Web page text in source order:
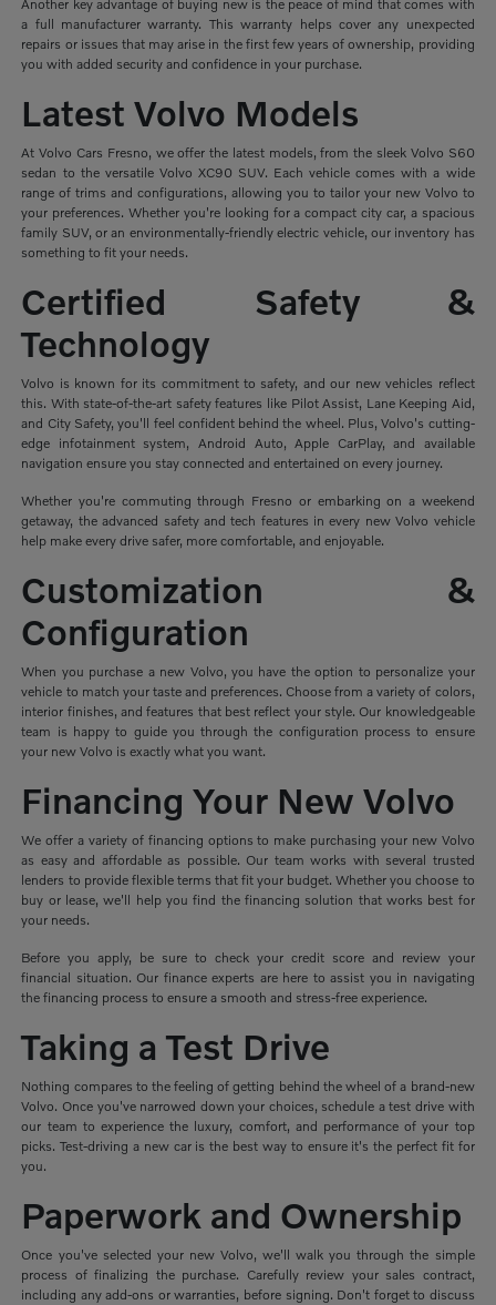
Another key advantage of buying new is the peace of mind that comes with
a full manufacturer warranty. This warranty helps cover any unexpected
repairs or issues that may arise in the first few years of ownership, providing
you with added security and confidence in your purchase.
Latest Volvo Models
At Volvo Cars Fresno, we offer the latest models, from the sleek Volvo S60
sedan to the versatile Volvo XC90 SUV. Each vehicle comes with a wide
range of trims and configurations, allowing you to tailor your new Volvo to
your preferences. Whether you're looking for a compact city car, a spacious
family SUV, or an environmentally-friendly electric vehicle, our inventory has
something to fit your needs.
Certified Safety &
Technology
Volvo is known for its commitment to safety, and our new vehicles reflect
this. With state-of-the-art safety features like Pilot Assist, Lane Keeping Aid,
and City Safety, you'll feel confident behind the wheel. Plus, Volvo's cutting-
edge infotainment system, Android Auto, Apple CarPlay, and available
navigation ensure you stay connected and entertained on every journey.
Whether you're commuting through Fresno or embarking on a weekend
getaway, the advanced safety and tech features in every new Volvo vehicle
help make every drive safer, more comfortable, and enjoyable.
Customization &
Configuration
When you purchase a new Volvo, you have the option to personalize your
vehicle to match your taste and preferences. Choose from a variety of colors,
interior finishes, and features that best reflect your style. Our knowledgeable
team is happy to guide you through the configuration process to ensure
your new Volvo is exactly what you want.
Financing Your New Volvo
We offer a variety of financing options to make purchasing your new Volvo
as easy and affordable as possible. Our team works with several trusted
lenders to provide flexible terms that fit your budget. Whether you choose to
buy or lease, we'll help you find the financing solution that works best for
your needs.
Before you apply, be sure to check your credit score and review your
financial situation. Our finance experts are here to assist you in navigating
the financing process to ensure a smooth and stress-free experience.
Taking a Test Drive
Nothing compares to the feeling of getting behind the wheel of a brand-new
Volvo. Once you've narrowed down your choices, schedule a test drive with
our team to experience the luxury, comfort, and performance of your top
picks. Test-driving a new car is the best way to ensure it's the perfect fit for
you.
Paperwork and Ownership
Once you've selected your new Volvo, we'll walk you through the simple
process of finalizing the purchase. Carefully review your sales contract,
including any add-ons or warranties, before signing. Don't forget to discuss